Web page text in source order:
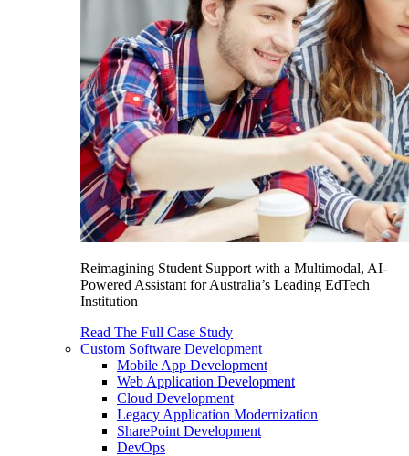
Reimagining Student Support with a Multimodal, AI-
Powered Assistant for Australia’s Leading EdTech
Institution
Read The Full Case Study
Custom Software Development
Mobile App Development
Web Application Development
Cloud Development
Legacy Application Modernization
SharePoint Development
DevOps